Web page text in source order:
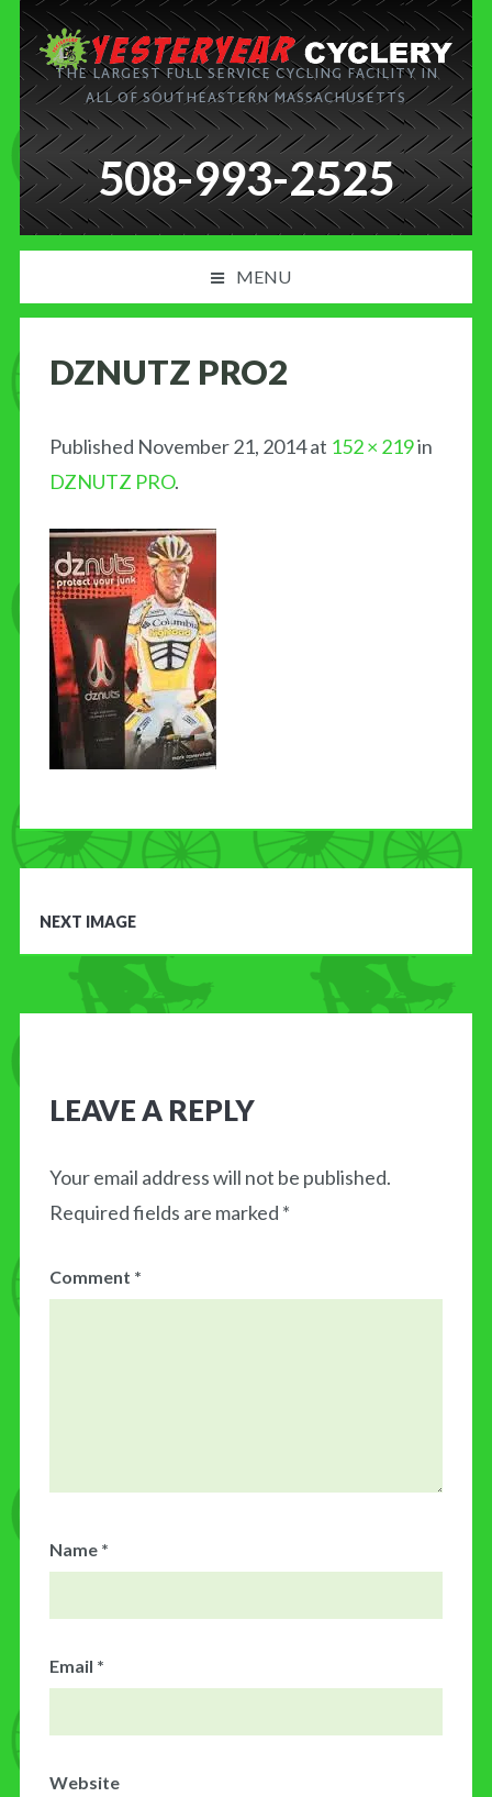
THE LARGEST FULL SERVICE CYCLING FACILITY IN
ALL OF SOUTHEASTERN MASSACHUSETTS
508-993-2525
MENU
NEWS
BLOG
MY CART
CONTACT US
DZNUTZ PRO2
Published November 21, 2014at 152 × 219in
DZNUTZ PRO.
NEXT IMAGE
LEAVE A REPLY
Your email address will not be published.
Required fields are marked *
Comment *
Name *
Email *
Website